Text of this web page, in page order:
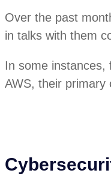
Over the past
in talks with them
In some instances,
AWS, their primary